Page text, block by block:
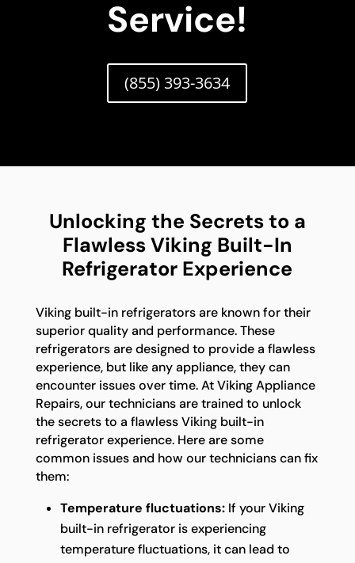
Service!
(855) 393-3634
Unlocking the Secrets to a
Flawless Viking Built-In
Refrigerator Experience
Viking built-in refrigerators are known for their
superior quality and performance. These
refrigerators are designed to provide a flawless
experience, but like any appliance, they can
encounter issues over time. At Viking Appliance
Repairs, our technicians are trained to unlock
the secrets to a flawless Viking built-in
refrigerator experience. Here are some
common issues and how our technicians can fix
them:
Temperature fluctuations:If your Viking
built-in refrigerator is experiencing
temperature fluctuations, it can lead to